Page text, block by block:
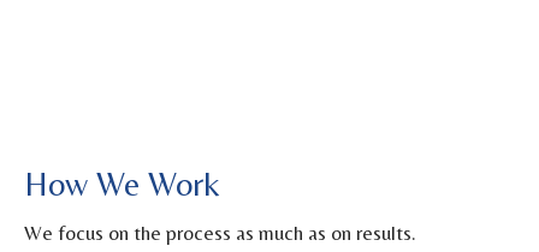
How We Work
We focus on the process as much as on results.